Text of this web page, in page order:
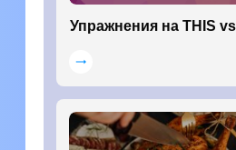
Упражнения на THIS